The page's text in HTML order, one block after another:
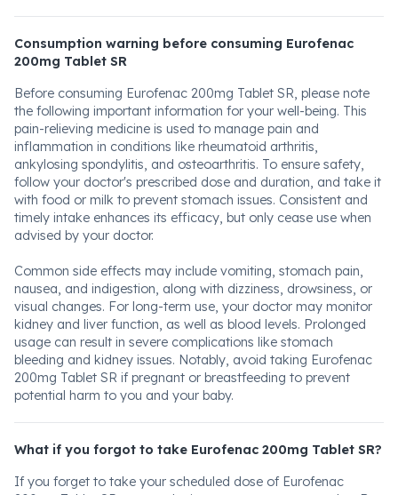
Consumption warning before consuming Eurofenac
200mg Tablet SR
Before consuming Eurofenac 200mg Tablet SR, please note
the following important information for your well-being. This
pain-relieving medicine is used to manage pain and
inflammation in conditions like rheumatoid arthritis,
ankylosing spondylitis, and osteoarthritis. To ensure safety,
follow your doctor's prescribed dose and duration, and take it
with food or milk to prevent stomach issues. Consistent and
timely intake enhances its efficacy, but only cease use when
advised by your doctor.
Common side effects may include vomiting, stomach pain,
nausea, and indigestion, along with dizziness, drowsiness, or
visual changes. For long-term use, your doctor may monitor
kidney and liver function, as well as blood levels. Prolonged
usage can result in severe complications like stomach
bleeding and kidney issues. Notably, avoid taking Eurofenac
200mg Tablet SR if pregnant or breastfeeding to prevent
potential harm to you and your baby.
What if you forgot to take Eurofenac 200mg Tablet SR?
If you forget to take your scheduled dose of Eurofenac